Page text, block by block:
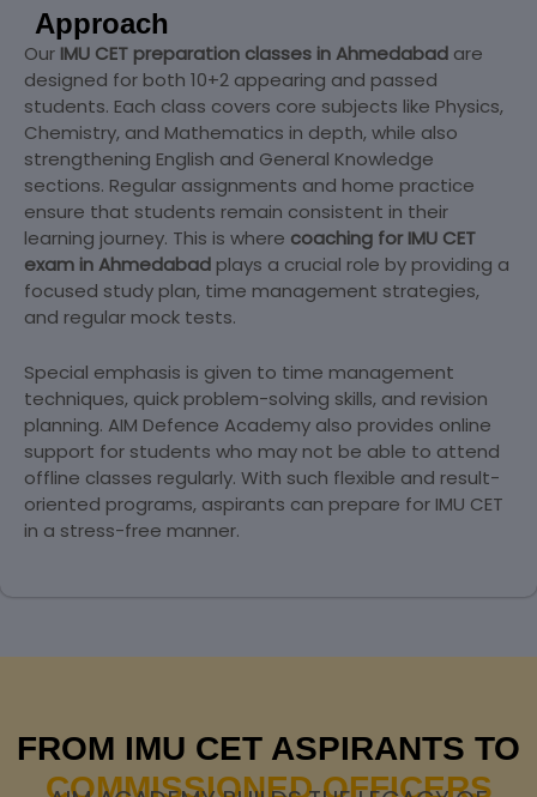
Approach
Our IMU CET preparation classes in Ahmedabad are
designed for both 10+2 appearing and passed
students. Each class covers core subjects like Physics,
Chemistry, and Mathematics in depth, while also
strengthening English and General Knowledge
sections. Regular assignments and home practice
ensure that students remain consistent in their
learning journey. This is where coaching for IMU CET
exam in Ahmedabad plays a crucial role by providing a
focused study plan, time management strategies,
and regular mock tests.
Special emphasis is given to time management
techniques, quick problem-solving skills, and revision
planning. AIM Defence Academy also provides online
support for students who may not be able to attend
offline classes regularly. With such flexible and result-
oriented programs, aspirants can prepare for IMU CET
in a stress-free manner.
FROM IMU CET ASPIRANTS TO
COMMISSIONED OFFICERS